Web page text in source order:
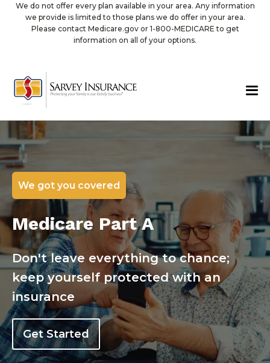
We do not offer every plan available in your area. Any information
we provide is limited to those plans we do offer in your area.
Please contact Medicare.gov or 1-800-MEDICARE to get
information on all of your options.
We got you covered
Medicare Part A
Don't leave everything to chance;
keep yourself protected with an
insurance
Get Started